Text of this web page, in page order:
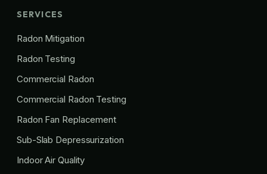
SERVICES
Radon Mitigation
Radon Testing
Commercial Radon
Commercial Radon Testing
Radon Fan Replacement
Sub-Slab Depressurization
Indoor Air Quality